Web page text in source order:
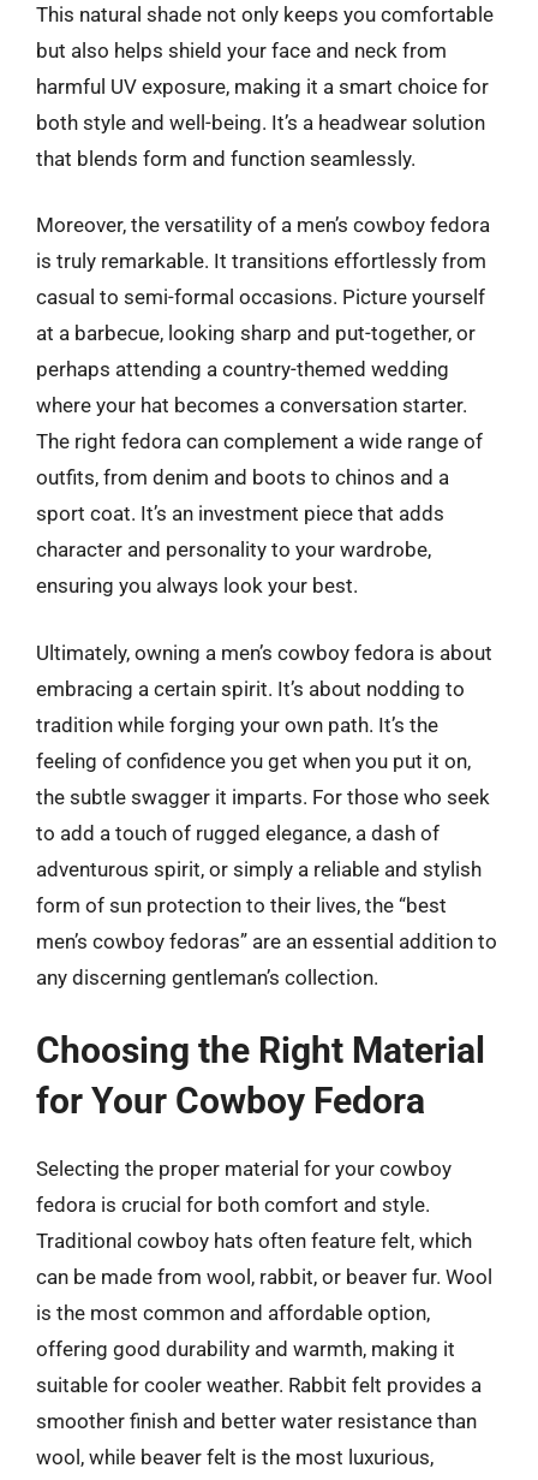
This natural shade not only keeps you comfortable
but also helps shield your face and neck from
harmful UV exposure, making it a smart choice for
both style and well-being. It’s a headwear solution
that blends form and function seamlessly.
Moreover, the versatility of a men’s cowboy fedora
is truly remarkable. It transitions effortlessly from
casual to semi-formal occasions. Picture yourself
at a barbecue, looking sharp and put-together, or
perhaps attending a country-themed wedding
where your hat becomes a conversation starter.
The right fedora can complement a wide range of
outfits, from denim and boots to chinos and a
sport coat. It’s an investment piece that adds
character and personality to your wardrobe,
ensuring you always look your best.
Ultimately, owning a men’s cowboy fedora is about
embracing a certain spirit. It’s about nodding to
tradition while forging your own path. It’s the
feeling of confidence you get when you put it on,
the subtle swagger it imparts. For those who seek
to add a touch of rugged elegance, a dash of
adventurous spirit, or simply a reliable and stylish
form of sun protection to their lives, the “best
men’s cowboy fedoras” are an essential addition to
any discerning gentleman’s collection.
Choosing the Right Material
for Your Cowboy Fedora
Selecting the proper material for your cowboy
fedora is crucial for both comfort and style.
Traditional cowboy hats often feature felt, which
can be made from wool, rabbit, or beaver fur. Wool
is the most common and affordable option,
offering good durability and warmth, making it
suitable for cooler weather. Rabbit felt provides a
smoother finish and better water resistance than
wool, while beaver felt is the most luxurious,